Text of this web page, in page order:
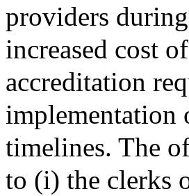
providers
increased cost
accreditation
implementation
timelines. The
to (i) the clerks